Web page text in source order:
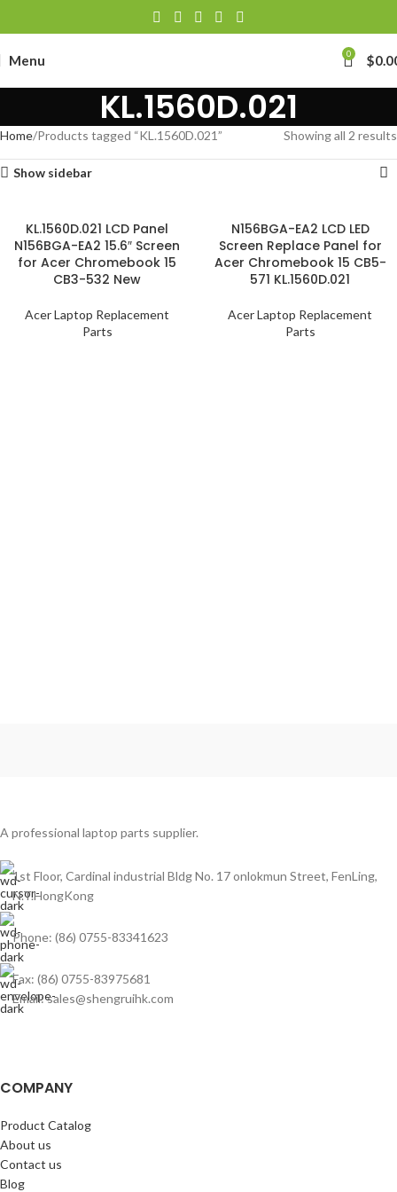
Menu 0 $
KL.1560D.021
Home Products tagged “KL.1560D.021” Showing all 2 results
Show sidebar
KL.1560D.021 LCD Panel
N156BGA-EA2 15.6″ Screen
for Acer Chromebook 15
CB3-532 New
Acer Laptop Replacement
Parts
N156BGA-EA2 LCD LED
Screen Replace Panel for
Acer Chromebook 15 CB5-
571 KL.1560D.021
Acer Laptop Replacement
Parts
A professional laptop parts supplier.
1st Floor, Cardinal industrial Bldg No. 17 onlokmun Street, FenLing,
N.T.HongKong
Phone: (86) 0755-83341623
Fax: (86) 0755-83975681
Email: sales@shengruihk.com
COMPANY
Product Catalog
About us
Contact us
Blog